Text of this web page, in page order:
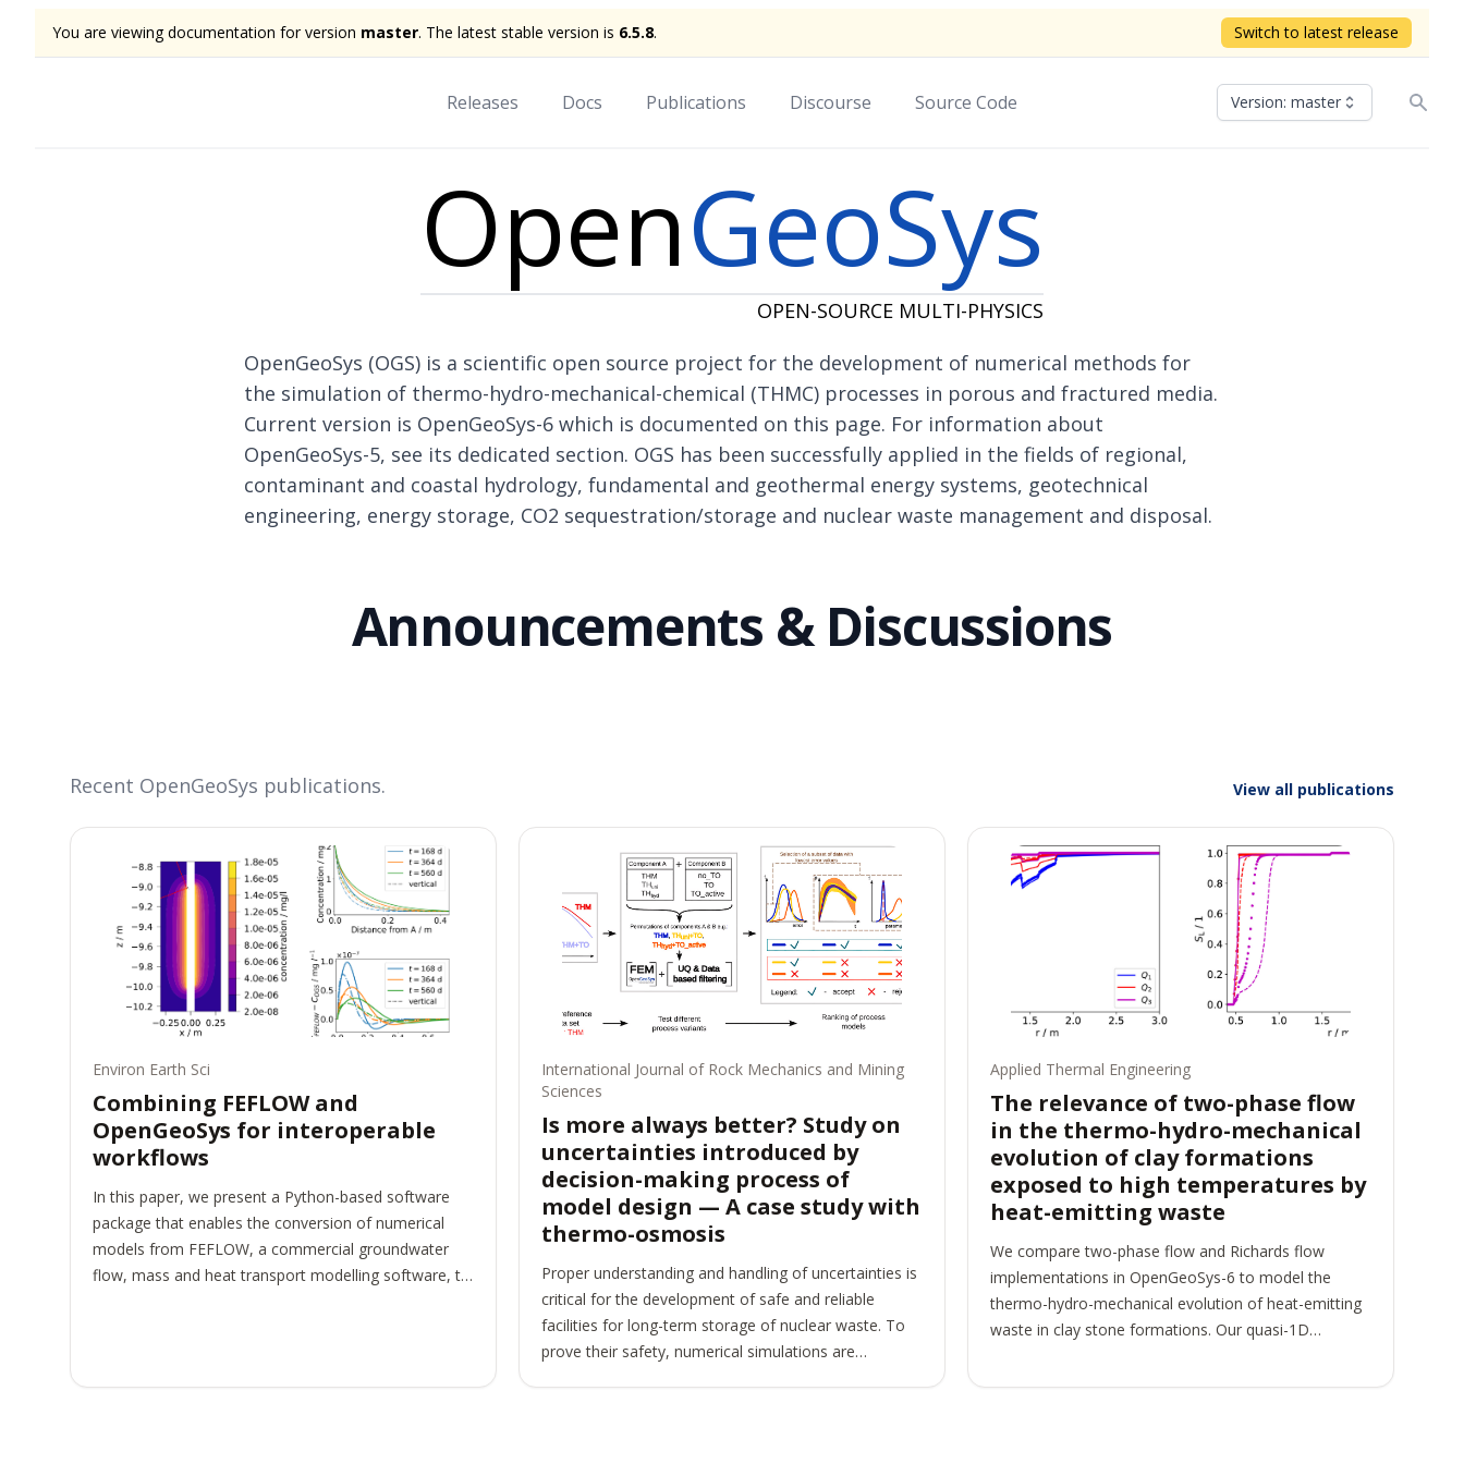
You are viewing documentation for version master. The latest stable version is 6.5.8. Switch to latest release
Releases Docs Publications Discourse Source Code Version: master
OpenGeoSys
OPEN-SOURCE MULTI-PHYSICS
OpenGeoSys (OGS) is a scientific open source project for the development of numerical methods for
the simulation of thermo-hydro-mechanical-chemical (THMC) processes in porous and fractured media.
Current version is OpenGeoSys-6 which is documented on this page. For information about
OpenGeoSys-5, see its dedicated section. OGS has been successfully applied in the fields of regional,
contaminant and coastal hydrology, fundamental and geothermal energy systems, geotechnical
engineering, energy storage, CO2 sequestration/storage and nuclear waste management and disposal.
Announcements & Discussions
Recent OpenGeoSys publications. View all publications
Environ Earth Sci
Combining FEFLOW and
OpenGeoSys for interoperable
workflows
In this paper, we present a Python-based software
package that enables the conversion of numerical
models from FEFLOW, a commercial groundwater
flow, mass and heat transport modelling software, to
International Journal of Rock Mechanics and Mining
Sciences
Is more always better? Study on
uncertainties introduced by
decision-making process of
model design — A case study with
thermo-osmosis
Proper understanding and handling of uncertainties is
critical for the development of safe and reliable
facilities for long-term storage of nuclear waste. To
prove their safety, numerical simulations are
Applied Thermal Engineering
The relevance of two-phase flow
in the thermo-hydro-mechanical
evolution of clay formations
exposed to high temperatures by
heat-emitting waste
We compare two-phase flow and Richards flow
implementations in OpenGeoSys-6 to model the
thermo-hydro-mechanical evolution of heat-emitting
waste in clay stone formations. Our quasi-1D
domain properties observed in the FE experiment at